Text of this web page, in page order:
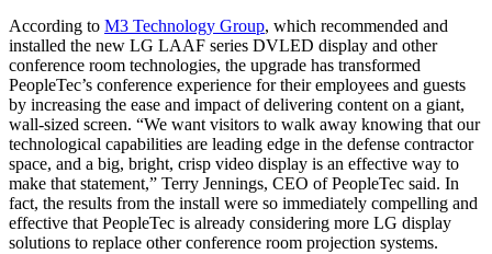
According to M3 Technology Group, which recommended and
installed the new LG LAAF series DVLED display and other
conference room technologies, the upgrade has transformed
PeopleTec’s conference experience for their employees and guests
by increasing the ease and impact of delivering content on a giant,
wall-sized screen. “We want visitors to walk away knowing that our
technological capabilities are leading edge in the defense contractor
space, and a big, bright, crisp video display is an effective way to
make that statement,” Terry Jennings, CEO of PeopleTec said. In
fact, the results from the install were so immediately compelling and
effective that PeopleTec is already considering more LG display
solutions to replace other conference room projection systems.